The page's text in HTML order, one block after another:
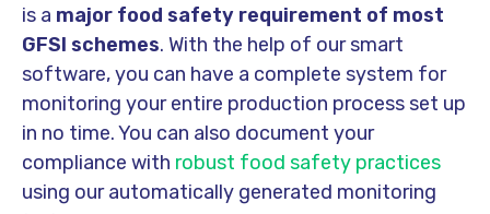
is a major food safety requirement of most
GFSI schemes. With the help of our smart
software, you can have a complete system for
monitoring your entire production process set up
in no time. You can also document your
compliance with robust food safety practices
using our automatically generated monitoring